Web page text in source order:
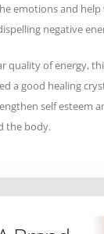
emotions and help
negative
quality of energy,
a good healing
self esteem
the body.